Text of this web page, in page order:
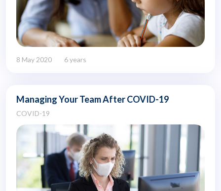
8 May 2020 6 years
Managing Your Team After COVID-19
COVID-19